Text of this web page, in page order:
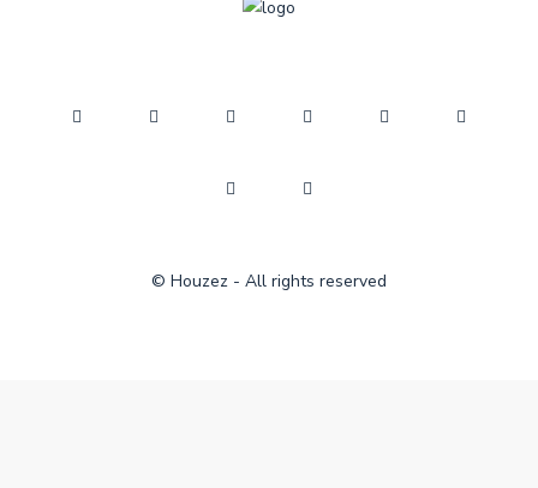
© Houzez - All rights reserved